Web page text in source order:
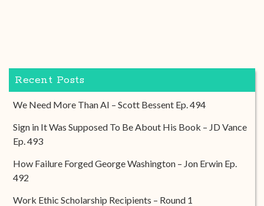
Recent Posts
We Need More Than AI – Scott Bessent Ep. 494
Sign in It Was Supposed To Be About His Book – JD Vance
Ep. 493
How Failure Forged George Washington – Jon Erwin Ep.
492
Work Ethic Scholarship Recipients – Round 1